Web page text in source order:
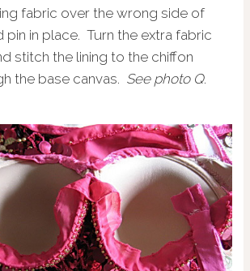
fabric over the wrong side of
pin in place. Turn the extra fabric
stitch the lining to the chiffon
the base canvas. See photo Q.